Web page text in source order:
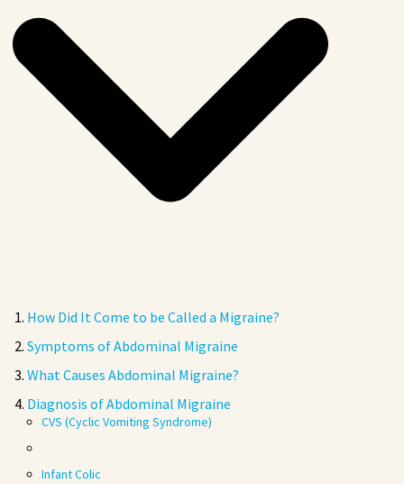
How Did It Come to be Called a Migraine?
Symptoms of Abdominal Migraine
What Causes Abdominal Migraine?
Diagnosis of Abdominal Migraine
CVS (Cyclic Vomiting Syndrome)
Infant Colic